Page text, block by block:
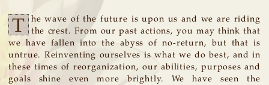
T
he wave of the future is upon us and we are riding
the crest. From our past actions, you may think that
we have fallen into the abyss of no-return, but that is
untrue. Reinventing ourselves is what we do best, and in
these times of reorganization, our abilities, purposes and
goals shine even more brightly. We have seen the